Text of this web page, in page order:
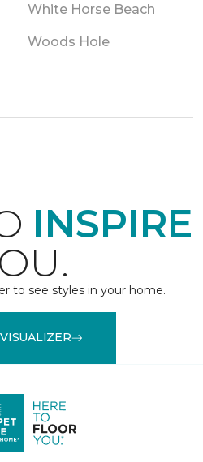
White Horse Beach
Woods Hole
INSPIRE
to see styles in your home.